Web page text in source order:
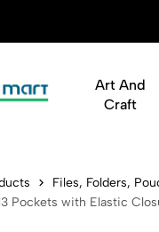
Gifts
Art And
Craft
Files, Folders,
Pockets with Elastic